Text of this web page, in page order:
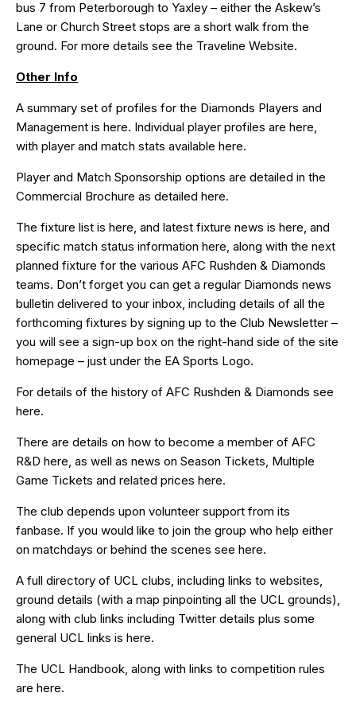
bus 7 from Peterborough to Yaxley – either the Askew’s
Lane or Church Street stops are a short walk from the
ground. For more details see the Traveline Website.
Other Info
A summary set of profiles for the Diamonds Players and
Management is here. Individual player profiles are here,
with player and match stats available here.
Player and Match Sponsorship options are detailed in the
Commercial Brochure as detailed here.
The fixture list is here, and latest fixture news is here, and
specific match status information here, along with the next
planned fixture for the various AFC Rushden & Diamonds
teams. Don’t forget you can get a regular Diamonds news
bulletin delivered to your inbox, including details of all the
forthcoming fixtures by signing up to the Club Newsletter –
you will see a sign-up box on the right-hand side of the site
homepage – just under the EA Sports Logo.
For details of the history of AFC Rushden & Diamonds see
here.
There are details on how to become a member of AFC
R&D here, as well as news on Season Tickets, Multiple
Game Tickets and related prices here.
The club depends upon volunteer support from its
fanbase. If you would like to join the group who help either
on matchdays or behind the scenes see here.
A full directory of UCL clubs, including links to websites,
ground details (with a map pinpointing all the UCL grounds),
along with club links including Twitter details plus some
general UCL links is here.
The UCL Handbook, along with links to competition rules
are here.